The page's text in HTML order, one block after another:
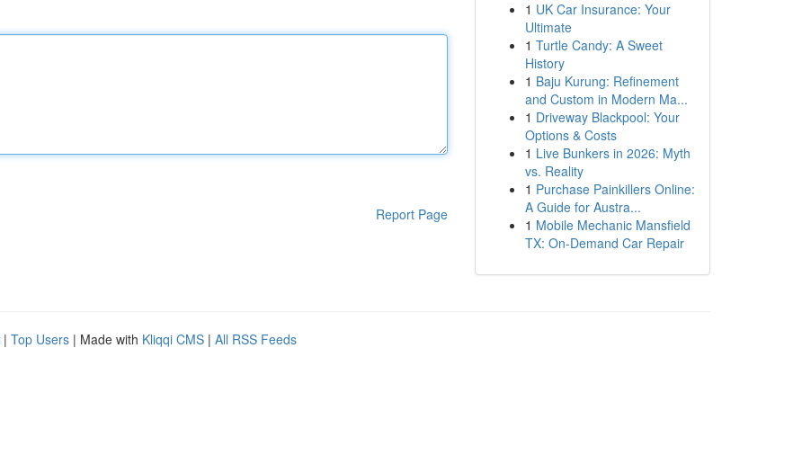
Report Page
1 UK Car Insurance: Your
Ultimate
1 Turtle Candy: A Sweet
History
1 Baju Kurung: Refinement
and Custom in Modern Ma...
1 Driveway Blackpool: Your
Options & Costs
1 Live Bunkers in 2026: Myth
vs. Reality
1 Purchase Painkillers Online:
A Guide for Austra...
1 Mobile Mechanic Mansfield
TX: On-Demand Car Repair
| Top Users | Made with Kliqqi CMS | All RSS Feeds